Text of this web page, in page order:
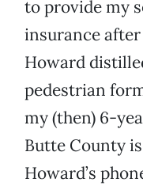
to provide my
insurance
Howard
pedestrian
my (then) 6-
Butte County
Howard’s